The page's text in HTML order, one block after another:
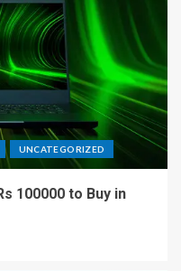
UNCATEGORIZED
100000 to Buy in